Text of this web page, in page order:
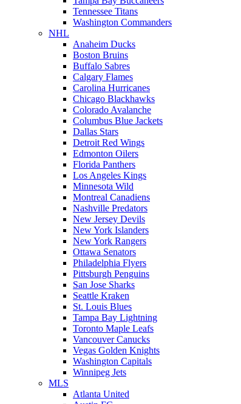
Tennessee Titans
Washington Commanders
NHL
Anaheim Ducks
Boston Bruins
Buffalo Sabres
Calgary Flames
Carolina Hurricanes
Chicago Blackhawks
Colorado Avalanche
Columbus Blue Jackets
Dallas Stars
Detroit Red Wings
Edmonton Oilers
Florida Panthers
Los Angeles Kings
Minnesota Wild
Montreal Canadiens
Nashville Predators
New Jersey Devils
New York Islanders
New York Rangers
Ottawa Senators
Philadelphia Flyers
Pittsburgh Penguins
San Jose Sharks
Seattle Kraken
St. Louis Blues
Tampa Bay Lightning
Toronto Maple Leafs
Vancouver Canucks
Vegas Golden Knights
Washington Capitals
Winnipeg Jets
MLS
Atlanta United